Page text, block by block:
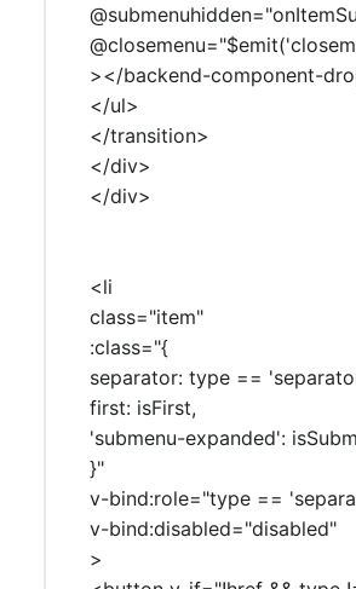
></backend-component-
</ul>
</transition>
</div>
</div>
<li
class="item"
:class="{
separator: type ==
first: isFirst,
'submenu-expanded':
}"
v-bind:role="type ==
v-bind:disabled="disabled"
>